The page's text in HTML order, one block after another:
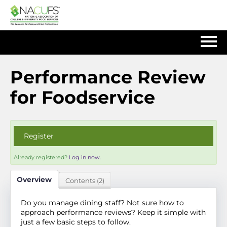
Home
Log In
Performance Review
for Foodservice
Register
Already registered? Log in now.
Overview Contents (2)
Do you manage dining staff? Not sure how to
approach performance reviews? Keep it simple with
just a few basic steps to follow.